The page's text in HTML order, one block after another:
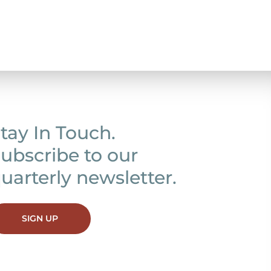
In Touch.
to our
newsletter.
SIGN UP